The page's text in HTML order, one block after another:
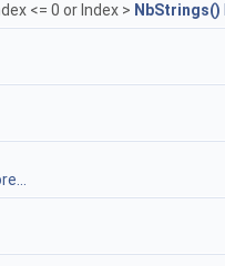
<= 0 or Index > NbStrings()